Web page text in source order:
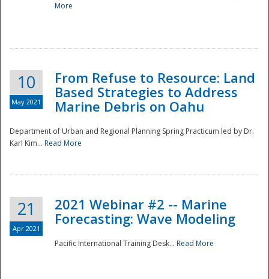
More
10
May 2021
From Refuse to Resource: Land
Based Strategies to Address
Marine Debris on Oahu
Department of Urban and Regional Planning Spring Practicum led by Dr.
Karl Kim... Read More
21
Apr 2021
2021 Webinar #2 -- Marine
Forecasting: Wave Modeling
Pacific International Training Desk... Read More